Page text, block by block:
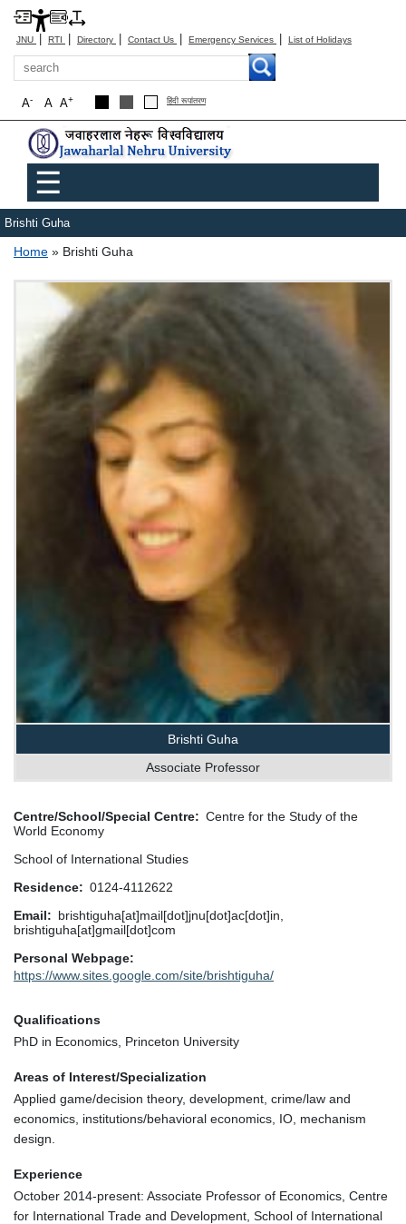
JNU | RTI | Directory | Contact Us | Emergency Services | List of Holidays
Search
A+
A
A- हिंदी रूपांतरण
Main menu
☰
Brishti Guha
Breadcrumb
Home Brishti Guha
Brishti Guha
Associate Professor
Centre/School/Special Centre
Centre for the Study of the
World Economy
School of International Studies
Residence
0124-4112622
Email
brishtiguha[at]mail[dot]jnu[dot]ac[dot]in,
brishtiguha[at]gmail[dot]com
Personal Webpage
https://www.sites.google.com/site/brishtiguha/
Qualifications
PhD in Economics, Princeton University
Areas of Interest/Specialization
Applied game/decision theory, development, crime/law and
economics, institutions/behavioral economics, IO, mechanism
design.
Experience
October 2014-present: Associate Professor of Economics, Centre
for International Trade and Development, School of International